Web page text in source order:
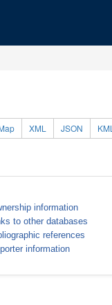
XML JSON KML
information
to other databases
references
information